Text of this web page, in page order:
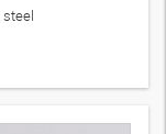
steel